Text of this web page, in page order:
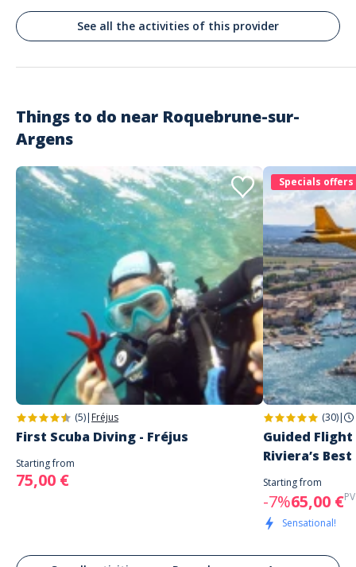
See all the activities of this provider
Things to do near Roquebrune-sur-
Argens
(5)| Fréjus
First Scuba Diving - Fréjus
Starting from
75,00 €
Specials offers
(30)|
Guided
Riviera’s
Starting from
-7%65,00 €
Sensational!